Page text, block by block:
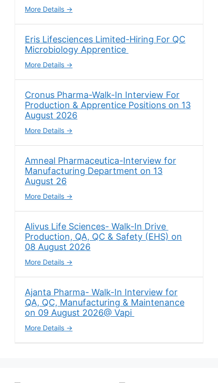
More Details
Eris Lifesciences Limited-Hiring For QC
Microbiology Apprentice
More Details
Cronus Pharma-Walk-In Interview For
Production & Apprentice Positions on 13
August 2026
More Details
Amneal Pharmaceutica-Interview for
Manufacturing Department on 13
August 26
More Details
Alivus Life Sciences- Walk-In Drive
Production, QA, QC & Safety (EHS) on
08 August 2026
More Details
Ajanta Pharma- Walk-In Interview for
QA, QC, Manufacturing & Maintenance
on 09 August 2026@ Vapi
More Details